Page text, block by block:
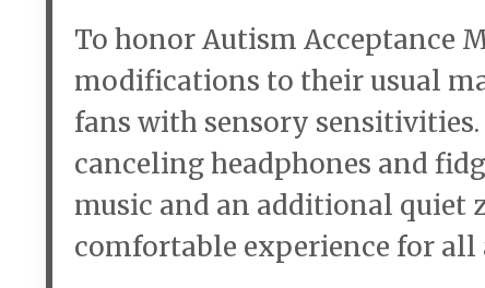
To honor Autism Acceptance
modifications to their usual
fans with sensory
canceling headphones and
music and an additional quiet
comfortable experience for all